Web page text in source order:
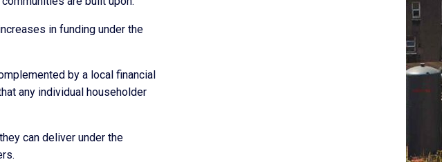
in funding under the
by a local financial
any individual householder
can deliver under the